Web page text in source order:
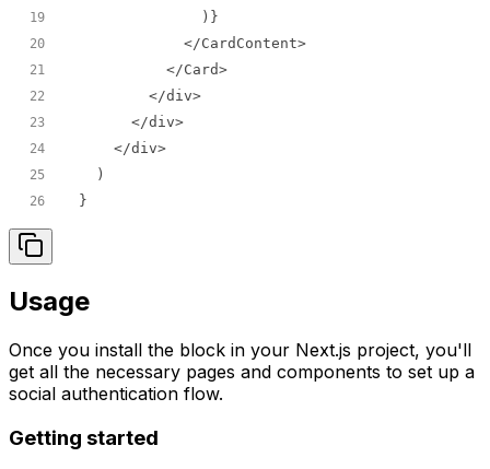
19
20
21
22
23
24
25
26 }
Usage
Once you install the block in your Next.js project, you'll
get all the necessary pages and components to set up a
social authentication flow.
Getting started